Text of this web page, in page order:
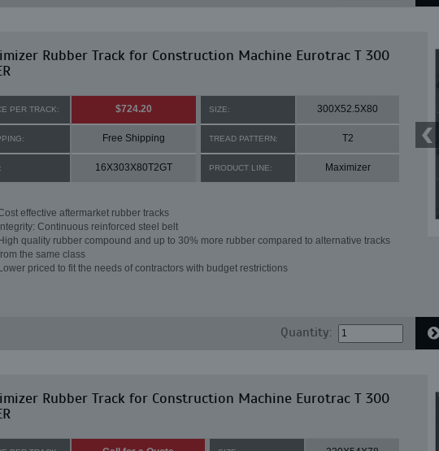
Rubber Track for Construction Machine Eurotrac T 300
PER TRACK: $724.20 SIZE: 300X52.5X80
Free Shipping TREAD PATTERN: T2
16X303X80T2GT PRODUCT LINE: Maximizer
effective aftermarket rubber tracks
Integrity: Continuous reinforced steel belt
High quality rubber compound and up to 30% more rubber compared to alternative tracks
the same class
Lower priced to fit the needs of contractors with budget restrictions
Quantity:
Rubber Track for Construction Machine Eurotrac T 300